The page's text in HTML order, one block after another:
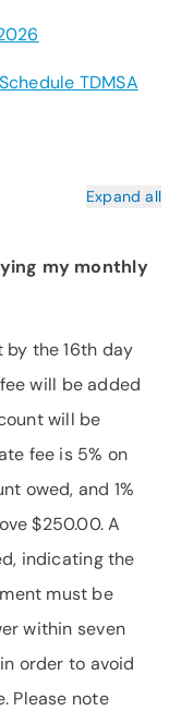
TDMSA
Expand all
my monthly
by the 16th day
will be added
will be
fee is 5% on
owed, and 1%
$250.00. A
indicating the
must be
within seven
order to avoid
Please note